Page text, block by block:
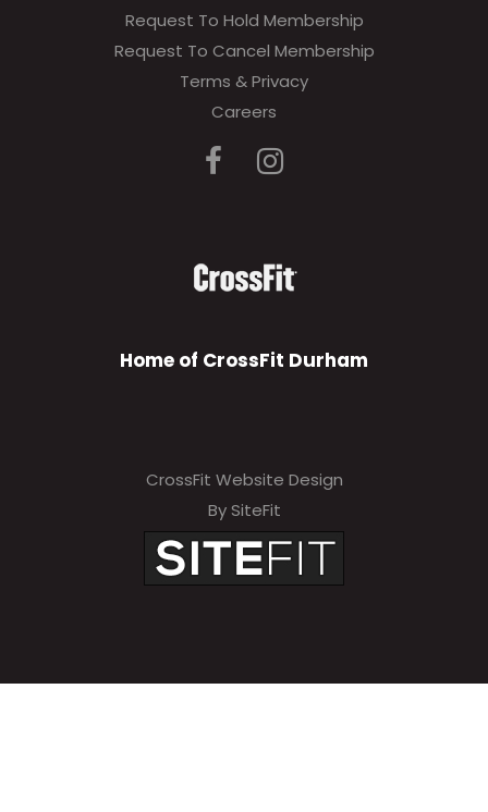
Request To Hold Membership
Request To Cancel Membership
Terms & Privacy
Careers
Home of CrossFit Durham
CrossFit Website Design
By SiteFit